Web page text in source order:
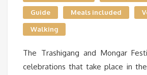
Guide Meals included
Walking
The Trashigang and Mongar
celebrations that take place in